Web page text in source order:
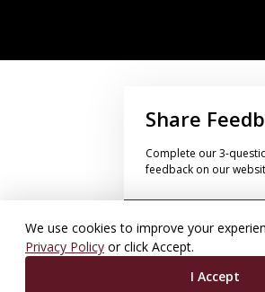
We use cookies to improve your
Privacy Policy or click Accept.
I Accept
Share
Complete our 3-
feedback on our
Take